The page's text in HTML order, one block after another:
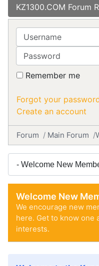
KZ1300.COM Forum
Username
Password
Remember me
Forgot your
Create an account
Forum Main Forum
Welcome New
We encourage new
here. Get to know one
interests.